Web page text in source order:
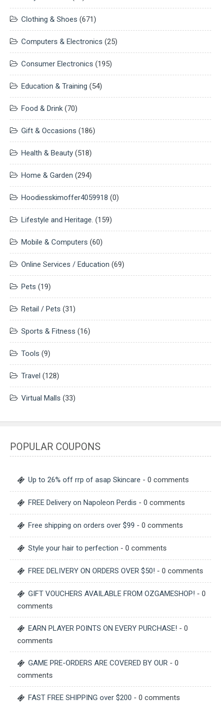
Clothing & Shoes (671)
Computers & Electronics (25)
Consumer Electronics (195)
Education & Training (54)
Food & Drink (70)
Gift & Occasions (186)
Health & Beauty (518)
Home & Garden (294)
Hoodiesskimoffer4059918 (0)
Lifestyle and Heritage. (159)
Mobile & Computers (60)
Online Services / Education (69)
Pets (19)
Retail / Pets (31)
Sports & Fitness (16)
Tools (9)
Travel (128)
Virtual Malls (33)
POPULAR COUPONS
Up to 26% off rrp of asap Skincare - 0 comments
FREE Delivery on Napoleon Perdis - 0 comments
Free shipping on orders over $99 - 0 comments
Style your hair to perfection - 0 comments
FREE DELIVERY ON ORDERS OVER $50! - 0 comments
GIFT VOUCHERS AVAILABLE FROM OZGAMESHOP! - 0
comments
EARN PLAYER POINTS ON EVERY PURCHASE! - 0
comments
GAME PRE-ORDERS ARE COVERED BY OUR - 0
comments
FAST FREE SHIPPING over $200 - 0 comments